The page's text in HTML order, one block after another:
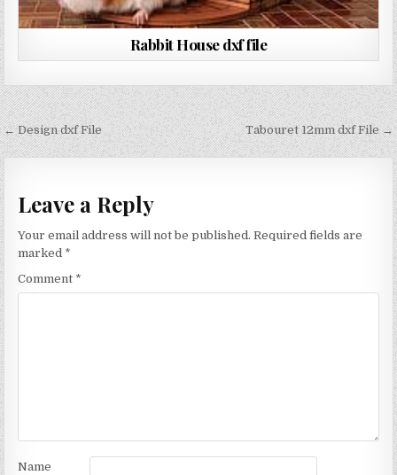
Rabbit House dxf file
Post
navigation
← Design dxf File Tabouret 12mm dxf File →
Leave a Reply
Your email address will not be published. Required fields are
marked *
Comment *
Name